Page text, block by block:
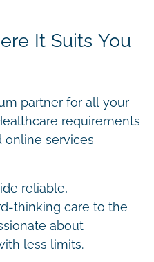
It Suits You
partner for all your
requirements
online services
reliable,
thinking care to the
about
less limits.